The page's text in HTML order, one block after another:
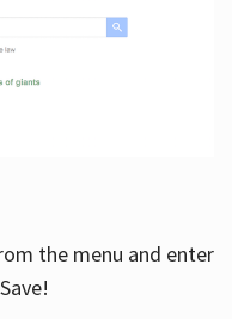
the menu and enter